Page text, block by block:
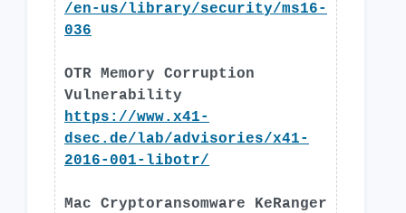
/en-us/library/security/ms16-
036
OTR Memory Corruption
Vulnerability
https://www.x41-
dsec.de/lab/advisories/x41-
2016-001-libotr/
Mac Cryptoransomware KeRanger